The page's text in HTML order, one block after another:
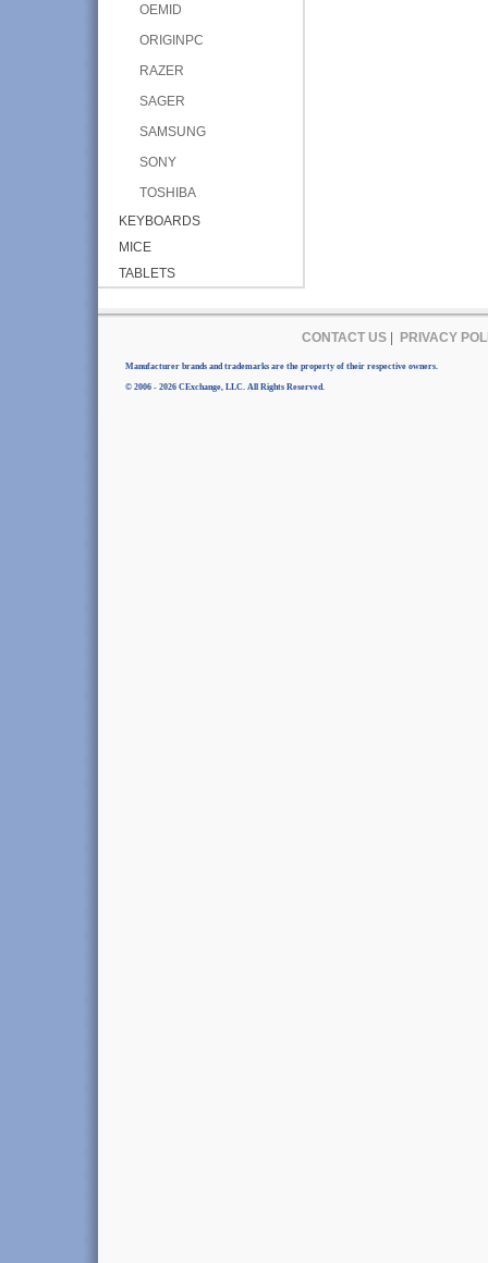
OEMID
ORIGINPC
RAZER
SAGER
SAMSUNG
SONY
TOSHIBA
KEYBOARDS
MICE
TABLETS
CONTACT US| PRIVACY
Manufacturer brands and trademarks are the property of their respective owners.
© 2006 - 2026 CExchange, LLC. All Rights Reserved.